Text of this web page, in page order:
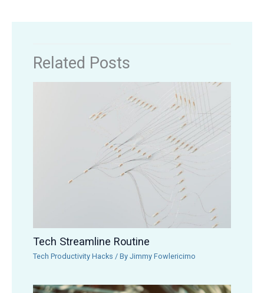
Related Posts
Tech Streamline Routine
Tech Productivity Hacks / ByJimmy Fowlericimo